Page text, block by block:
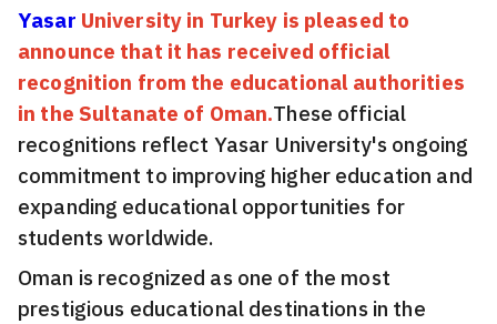
Yasar University in Turkey is pleased to
announce that it has received official
recognition from the educational authorities
in the Sultanate of Oman.These official
recognitions reflect Yasar University's ongoing
commitment to improving higher education and
expanding educational opportunities for
students worldwide.
Oman is recognized as one of the most
prestigious educational destinations in the